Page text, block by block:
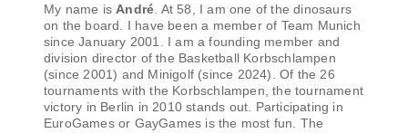
My name is André . At 58, I am one of the dinosaurs
on the board. I have been a member of Team Munich
since January 2001. I am a founding member and
division director of the Basketball Korbschlampen
(since 2001) and Minigolf (since 2024). Of the 26
tournaments with the Korbschlampen, the tournament
victory in Berlin in 2010 stands out. Participating in
EuroGames or GayGames is the most fun. The